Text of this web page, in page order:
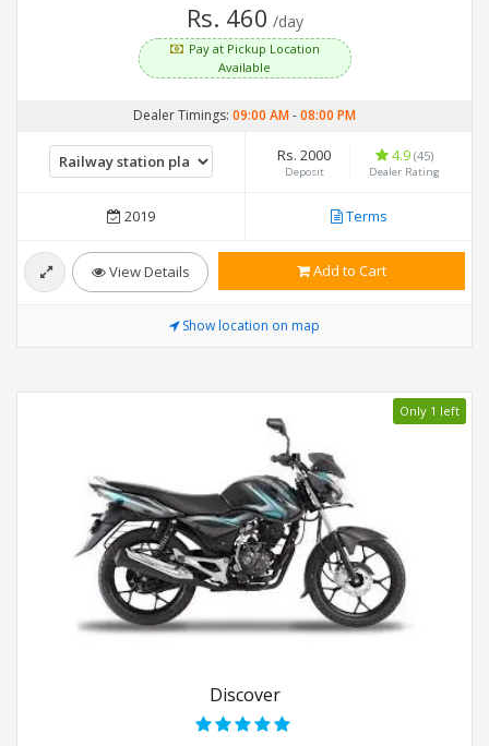
Rs. 460 /day
Pay at Pickup Location
Available
Dealer Timings: 09:00 AM-08:00 PM
Rs. 2000
Deposit
4.9 (45)
Dealer Rating
2019 Terms
View Details Add to Cart
Show location on map
Only 1 left
Discover